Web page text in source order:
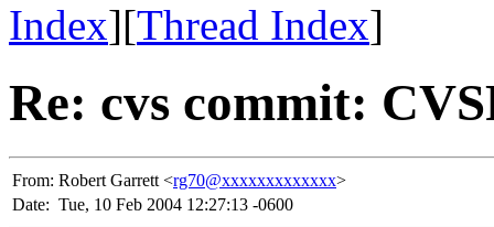
Index][Thread Index]
Re: cvs commit:
From: Robert Garrett <rg70@xxxxxxxxxxxxx>
Date: Tue, 10 Feb 2004 12:27:13 -0600